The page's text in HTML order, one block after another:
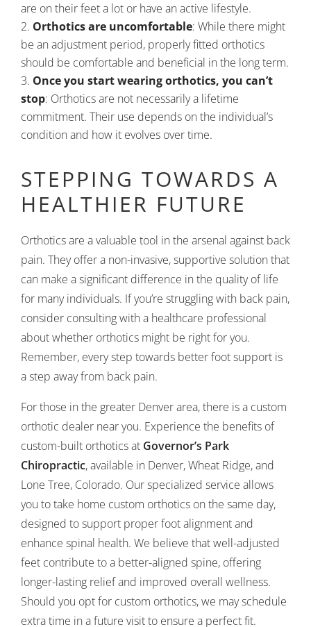
are on their feet a lot or have an active lifestyle.
Orthotics are uncomfortable: While there might
be an adjustment period, properly fitted orthotics
should be comfortable and beneficial in the long term.
Once you start wearing orthotics, you can’t
stop: Orthotics are not necessarily a lifetime
commitment. Their use depends on the individual’s
condition and how it evolves over time.
STEPPING TOWARDS A
HEALTHIER FUTURE
Orthotics are a valuable tool in the arsenal against back
pain. They offer a non-invasive, supportive solution that
can make a significant difference in the quality of life
for many individuals. If you’re struggling with back pain,
consider consulting with a healthcare professional
about whether orthotics might be right for you.
Remember, every step towards better foot support is
a step away from back pain.
For those in the greater Denver area, there is a custom
orthotic dealer near you. Experience the benefits of
custom-built orthotics at Governor’s Park
Chiropractic, available in Denver, Wheat Ridge, and
Lone Tree, Colorado. Our specialized service allows
you to take home custom orthotics on the same day,
designed to support proper foot alignment and
enhance spinal health. We believe that well-adjusted
feet contribute to a better-aligned spine, offering
longer-lasting relief and improved overall wellness.
Should you opt for custom orthotics, we may schedule
extra time in a future visit to ensure a perfect fit.